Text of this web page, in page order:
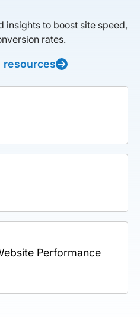
insights to boost site speed,
rates.
resources
Performance